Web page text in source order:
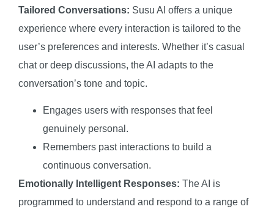
Tailored Conversations: Susu AI offers a unique
experience where every interaction is tailored to the
user’s preferences and interests. Whether it’s casual
chat or deep discussions, the AI adapts to the
conversation’s tone and topic.
Engages users with responses that feel
genuinely personal.
Remembers past interactions to build a
continuous conversation.
Emotionally Intelligent Responses: The AI is
programmed to understand and respond to a range of